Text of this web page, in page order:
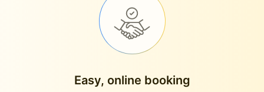
Easy, online booking